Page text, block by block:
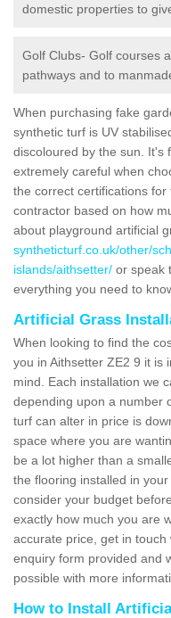
domestic properties to
Golf Clubs- Golf courses
pathways and to
When purchasing fake
synthetic turf is UV
discoloured by the sun. It's
extremely careful when
the correct certifications
contractor based on how
about playground artificial
syntheticturf.co.uk/other/
islands/aithsetter/ or speak
everything you need to
Artificial Grass
When looking to find the
you in Aithsetter ZE2 9 it is
mind. Each installation we
depending upon a number
turf can alter in price is
space where you are
be a lot higher than a
the flooring installed in
consider your budget
exactly how much you are
accurate price, get in
enquiry form provided and
possible with more
How to Install